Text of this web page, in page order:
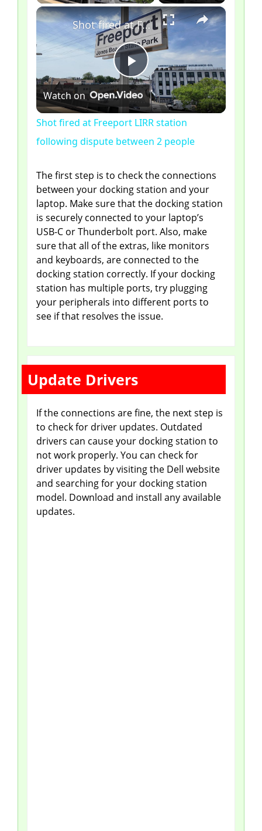
×
P
l
a
y
V
i
d
e
o
Shot fired at Freeport LIRR station following dispute between 2 people
Watch on
Shot fired at Freeport LIRR station
following dispute between 2 people
The first step is to check the connections
between your docking station and your
laptop. Make sure that the docking station
is securely connected to your laptop’s
USB-C or Thunderbolt port. Also, make
sure that all of the extras, like monitors
and keyboards, are connected to the
docking station correctly. If your docking
station has multiple ports, try plugging
your peripherals into different ports to
see if that resolves the issue.
Update Drivers
If the connections are fine, the next step is
to check for driver updates. Outdated
drivers can cause your docking station to
not work properly. You can check for
driver updates by visiting the Dell website
and searching for your docking station
model. Download and install any available
updates.